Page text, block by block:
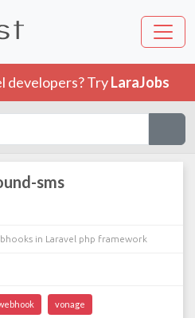
developers? TryLaraJobs
sms
in Laravel php framework
vonage